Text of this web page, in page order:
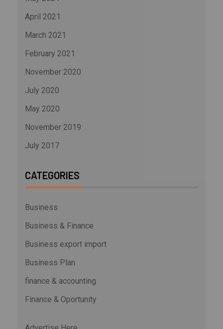
April 2021
March 2021
February 2021
November 2020
July 2020
May 2020
November 2019
July 2017
CATEGORIES
Business
Business & Finance
Business export import
Business Plan
finance & accounting
Finance & Oportunity